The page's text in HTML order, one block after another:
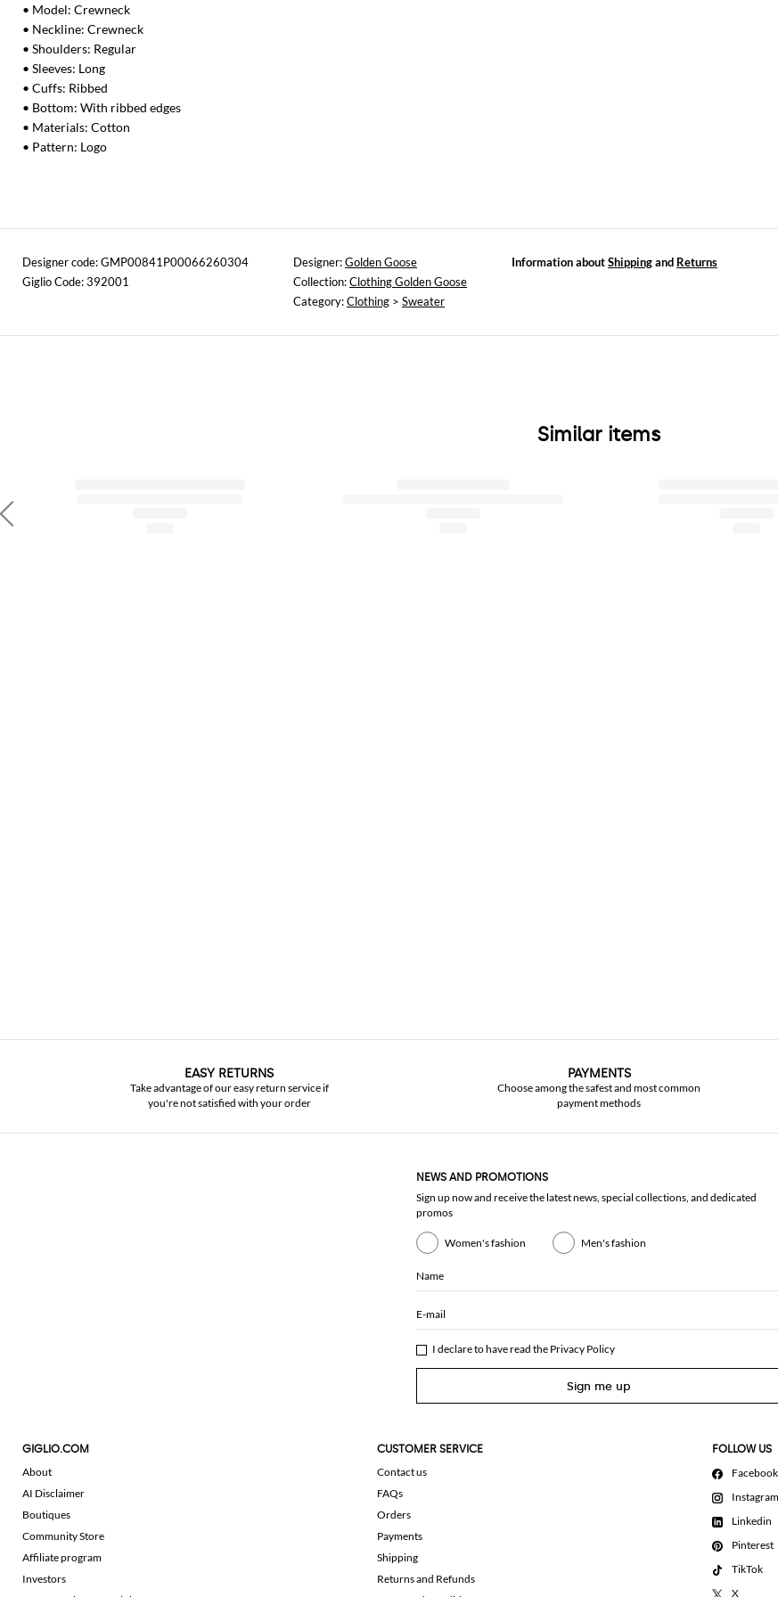
• Model: Crewneck
• Neckline: Crewneck
• Shoulders: Regular
• Sleeves: Long
• Cuffs: Ribbed
• Bottom: With ribbed edges
• Materials: Cotton
• Pattern: Logo
Designer code: GMP00841P00066260304
Giglio Code: 392001
Designer:Golden Goose
Collection:Clothing Golden Goose
Category:Clothing > Sweater
Information aboutShippingand Returns
Similar items
EASY RETURNS
Take advantage of our easy return service if
you're not satisfied with your order
PAYMENTS
Choose among the safest and most common
payment methods
NEWS AND PROMOTIONS
Sign up now and receive the latest news, special collections, and dedicated
promos
Women's fashion Men's fashion
Name
E-mail
I declare to have read the Privacy Policy
Sign me up
GIGLIO.COM
About
AI Disclaimer
Boutiques
Community Store
Affiliate program
Investors
CUSTOMER SERVICE
Contact us
FAQs
Orders
Payments
Shipping
Returns and Refunds
FOLLOW US
Facebook
Instagram
Linkedin
Pinterest
TikTok
X